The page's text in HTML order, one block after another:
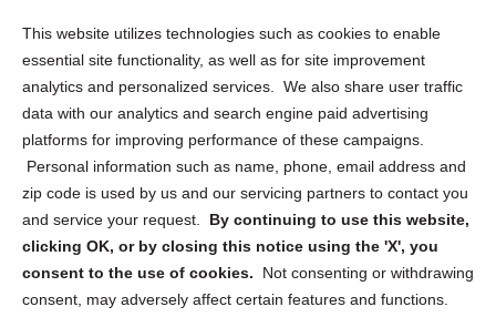
This website utilizes technologies such as cookies to enable
essential site functionality, as well as for site improvement
analytics and personalized services. We also share user traffic
data with our analytics and search engine paid advertising
platforms for improving performance of these campaigns.
Personal information such as name, phone, email address and
zip code is used by us and our servicing partners to contact you
and service your request. By continuing to use this website,
clicking OK, or by closing this notice using the 'X', you
consent to the use of cookies.
Not consenting or withdrawing
consent, may adversely affect certain features and functions.
Privacy Statement (US)
Cookie Policy (CA)
Privacy Statement (CA)
Sign up to receive updates, reminders, and
security tips!